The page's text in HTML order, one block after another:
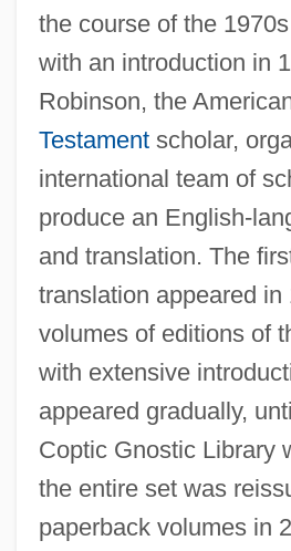
the course of the
with an introduction in
Robinson, the
Testamentscholar,
international team of
produce an English-
and translation. The
translation appeared in
volumes of editions of
with extensive
appeared gradually,
Coptic Gnostic Library
the entire set was
paperback volumes in